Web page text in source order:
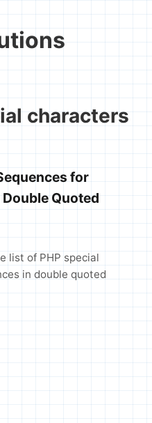
characters
for
Quoted
list of PHP special
in double quoted